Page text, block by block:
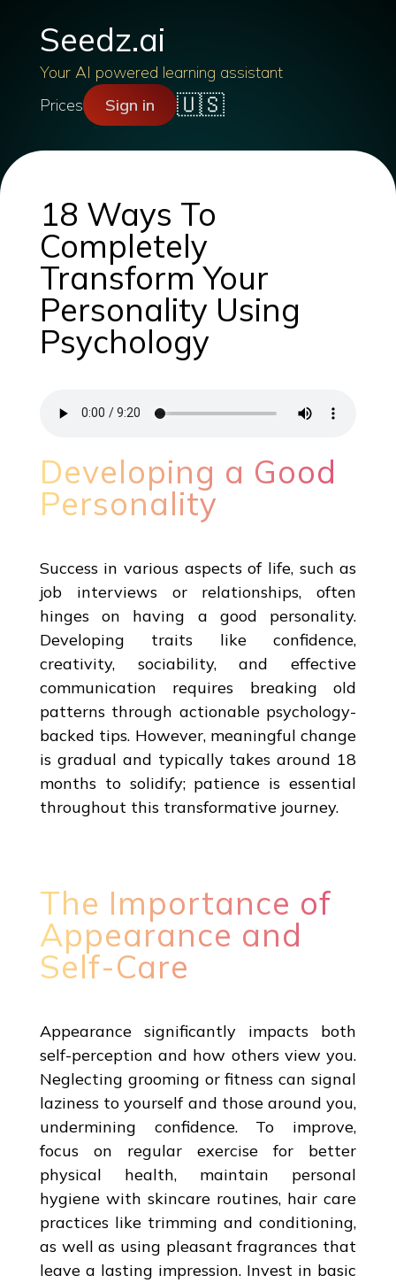
Seedz.ai
Your AI powered learning assistant
Prices
Sign in 🇺🇸
18 Ways To
Completely
Transform Your
Personality Using
Psychology
Developing a Good
Personality
Success in various aspects of life, such as
job interviews or relationships, often
hinges on having a good personality.
Developing traits like confidence,
creativity, sociability, and effective
communication requires breaking old
patterns through actionable psychology-
backed tips. However, meaningful change
is gradual and typically takes around 18
months to solidify; patience is essential
throughout this transformative journey.
The Importance of
Appearance and
Self-Care
Appearance significantly impacts both
self-perception and how others view you.
Neglecting grooming or fitness can signal
laziness to yourself and those around you,
undermining confidence. To improve,
focus on regular exercise for better
physical health, maintain personal
hygiene with skincare routines, hair care
practices like trimming and conditioning,
as well as using pleasant fragrances that
leave a lasting impression. Invest in basic